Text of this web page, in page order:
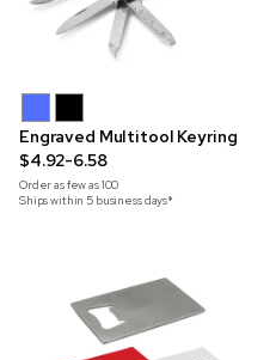
Engraved Multitool Keyring
$4.92-6.58
Order as few as100
Ships within 5 business days*